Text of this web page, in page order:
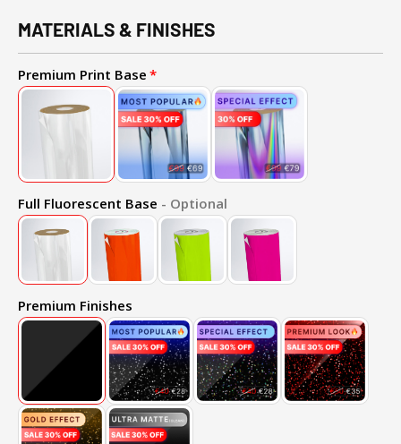
MATERIALS & FINISHES
Premium Print Base
Full Fluorescent Base - Optional
Premium Finishes